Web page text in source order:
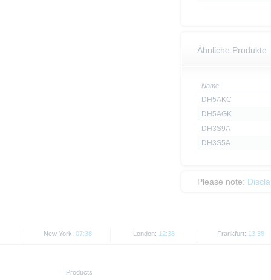
Ähnliche Produkte
Name
DH5AKC
DH5AGK
DH3S9A
DH3S5A
Please note:
New York: 07:38 London: 12:38 Frankfurt: 13:38
Products